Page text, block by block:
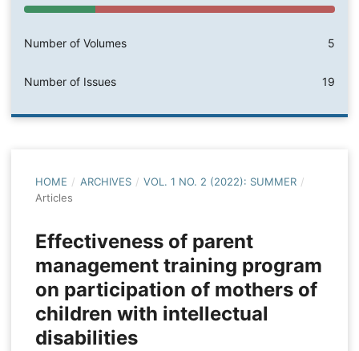
Number of Volumes 5
Number of Issues 19
HOME / ARCHIVES / VOL. 1 NO. 2 (2022): SUMMER /
Articles
Effectiveness of parent
management training program
on participation of mothers of
children with intellectual
disabilities